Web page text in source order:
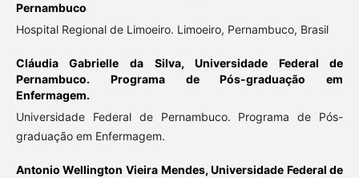
Pernambuco
Hospital Regional de Limoeiro. Limoeiro, Pernambuco, Brasil
Cláudia Gabrielle da Silva,Universidade Federal de
Pernambuco. Programa de Pós-graduação em
Enfermagem.
Universidade Federal de Pernambuco. Programa de Pós-
graduação em Enfermagem.
Antonio Wellington Vieira Mendes,Universidade Federal de